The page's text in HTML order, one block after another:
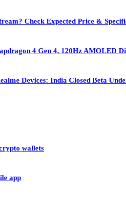
Check Expected Price &
4 Gen 4, 120Hz AMOLED
Devices: India Closed Beta
wallets
app